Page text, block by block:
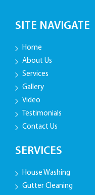
SITE NAVIGATE
Home
About Us
Services
Gallery
Video
Testimonials
Contact Us
SERVICES
House Washing
Gutter Cleaning